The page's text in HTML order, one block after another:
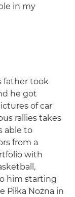
in my
father took
he got
of car
rallies takes
able to
from a
with
him starting
Piłka Nożna in